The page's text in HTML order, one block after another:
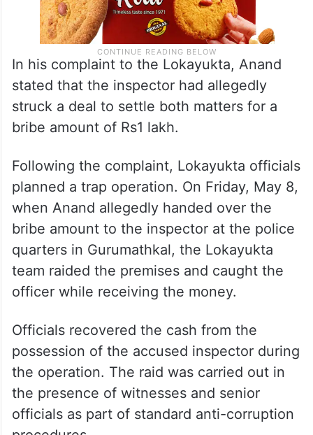
In his complaint to the Lokayukta, Anand
stated that the inspector had allegedly
struck a deal to settle both matters for a
bribe amount of Rs1 lakh.
Following the complaint, Lokayukta officials
planned a trap operation. On Friday, May 8,
when Anand allegedly handed over the
bribe amount to the inspector at the police
quarters in Gurumathkal, the Lokayukta
team raided the premises and caught the
officer while receiving the money.
Officials recovered the cash from the
possession of the accused inspector during
the operation. The raid was carried out in
the presence of witnesses and senior
officials as part of standard anti-corruption